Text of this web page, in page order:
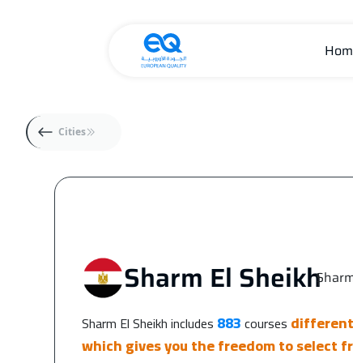
Cities
Sharm El Sheikh
|
Sharm El Sheikh includes 883courses
which gives you the freedom to select